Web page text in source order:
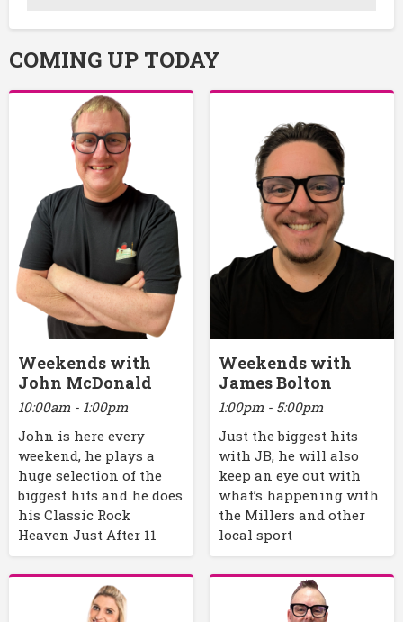
COMING UP TODAY
Weekends with
John McDonald
10:00am - 1:00pm
John is here every
weekend, he plays a
huge selection of the
biggest hits and he does
his Classic Rock
Heaven Just After 11
Weekends with
James Bolton
1:00pm - 5:00pm
Just the biggest hits
with JB, he will also
keep an eye out with
what’s happening with
the Millers and other
local sport